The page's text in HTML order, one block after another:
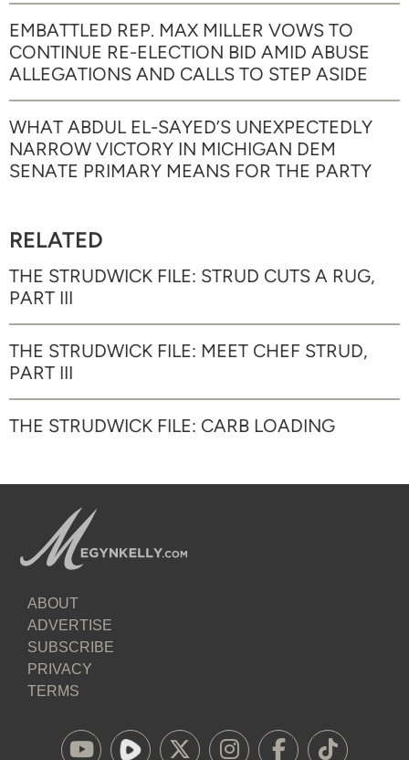
EMBATTLED REP. MAX MILLER VOWS TO
CONTINUE RE-ELECTION BID AMID ABUSE
ALLEGATIONS AND CALLS TO STEP ASIDE
WHAT ABDUL EL-SAYED’S UNEXPECTEDLY
NARROW VICTORY IN MICHIGAN DEM
SENATE PRIMARY MEANS FOR THE PARTY
RELATED
THE STRUDWICK FILE: STRUD CUTS A RUG,
PART III
THE STRUDWICK FILE: MEET CHEF STRUD,
PART III
THE STRUDWICK FILE: CARB LOADING
ABOUT
ADVERTISE
SUBSCRIBE
PRIVACY
TERMS